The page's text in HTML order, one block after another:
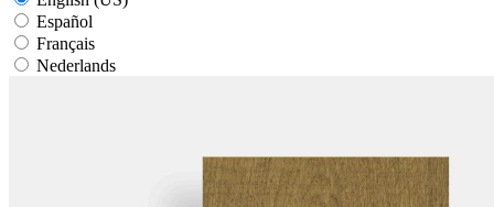
Español
Français
Nederlands